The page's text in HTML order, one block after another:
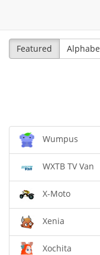
Featured
Wumpus
WXTB TV Van
X-Moto
Xenia
Xochita